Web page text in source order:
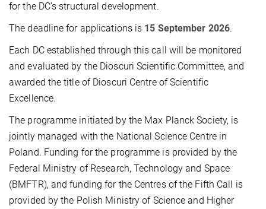
for the DC’s structural development.
The deadline for applications is 15 September 2026.
Each DC established through this call will be monitored
and evaluated by the Dioscuri Scientific Committee, and
awarded the title of Dioscuri Centre of Scientific
Excellence.
The programme initiated by the Max Planck Society, is
jointly managed with the National Science Centre in
Poland. Funding for the programme is provided by the
Federal Ministry of Research, Technology and Space
(BMFTR), and funding for the Centres of the Fifth Call is
provided by the Polish Ministry of Science and Higher